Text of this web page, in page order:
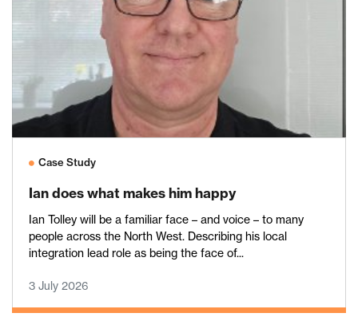
Case Study
Ian does what makes him happy
Ian Tolley will be a familiar face – and voice – to many
people across the North West. Describing his local
integration lead role as being the face of...
3 July 2026